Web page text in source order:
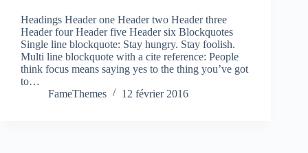
Headings Header one Header two Header three
Header four Header five Header six Blockquotes
Single line blockquote: Stay hungry. Stay foolish.
Multi line blockquote with a cite reference: People
think focus means saying yes to the thing you’ve got
to…
FameThemes
12 février 2016